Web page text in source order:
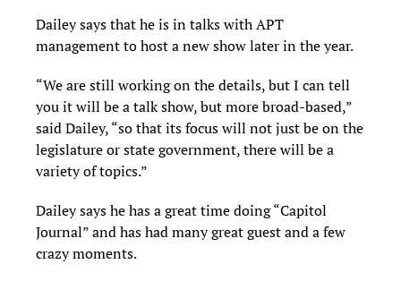
Dailey says that he is in talks with APT
management to host a new show later in the year.
“We are still working on the details, but I can tell
you it will be a talk show, but more broad-based,”
said Dailey, “so that its focus will not just be on the
legislature or state government, there will be a
variety of topics.”
Dailey says he has a great time doing “Capitol
Journal” and has had many great guest and a few
crazy moments.